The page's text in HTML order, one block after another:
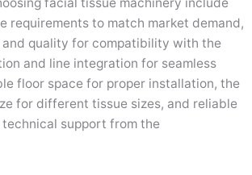
requirements to match market demand,
and quality for compatibility with the
and line integration for seamless
floor space for proper installation, the
for different tissue sizes, and reliable
support from the